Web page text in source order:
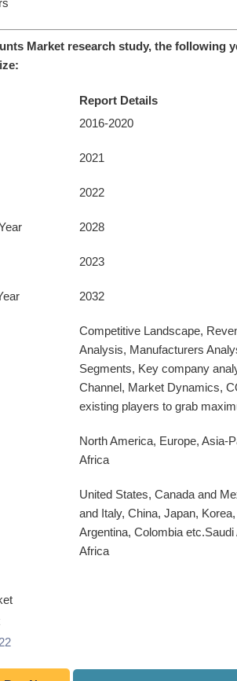
Market research study, the following
Report Details
2016-2020
2021
2022
2028
2023
2032
Competitive Landscape,
Analysis, Manufacturers
Segments, Key company
Channel, Market Dynamics,
existing players to grab
North America, Europe, Asia-
Africa
United States, Canada and
and Italy, China, Japan,
Argentina, Colombia
Africa